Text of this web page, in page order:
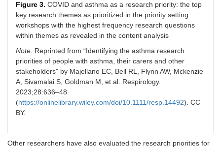
Figure 3. COVID and asthma as a research priority: the top
key research themes as prioritized in the priority setting
workshops with the highest frequency research questions
within themes as revealed in the content analysis
Note. Reprinted from “Identifying the asthma research
priorities of people with asthma, their carers and other
stakeholders” by Majellano EC, Bell RL, Flynn AW, Mckenzie
A, Sivamalai S, Goldman M, et al. Respirology.
2023;28:636–48
(https://onlinelibrary.wiley.com/doi/10.1111/resp.14492). CC
BY.
Other researchers have also evaluated the research priorities for